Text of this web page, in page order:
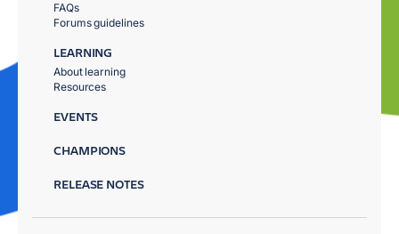
FAQs
Forums guidelines
LEARNING
About learning
Resources
EVENTS
CHAMPIONS
RELEASE NOTES